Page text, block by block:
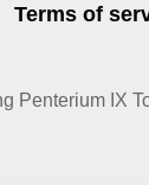
Terms of
Penterium IX